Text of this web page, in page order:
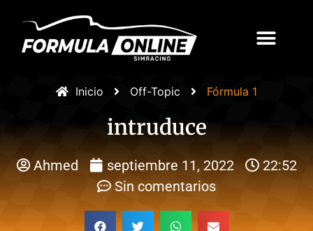
Inicio Off-Topic Fórmula 1
intruduce
Ahmed septiembre 11, 2022
22:52
Sin comentarios